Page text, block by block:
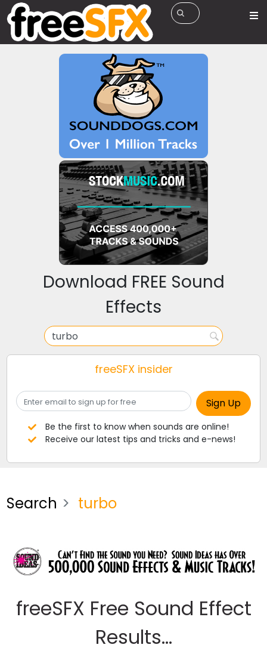
Download FREE Sound
Effects
freeSFX insider
Be the first to know when sounds are online!
Receive our latest tips and tricks and e-news!
Search turbo
freeSFX Free Sound Effect
Results...